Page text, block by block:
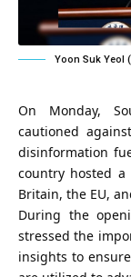
Yoon Suk Yeol
On Monday,
cautioned
disinformation
country hosted
Britain, the EU,
During the
stressed the
insights to